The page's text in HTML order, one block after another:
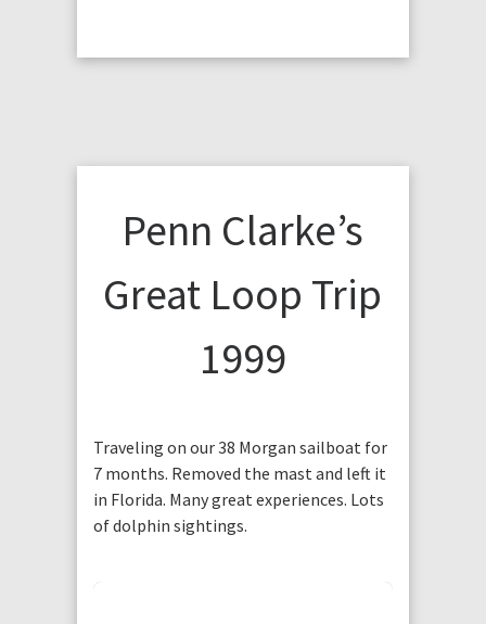
Penn Clarke’s
Great Loop Trip
1999
Traveling on our 38 Morgan sailboat for
7 months. Removed the mast and left it
in Florida. Many great experiences. Lots
of dolphin sightings.